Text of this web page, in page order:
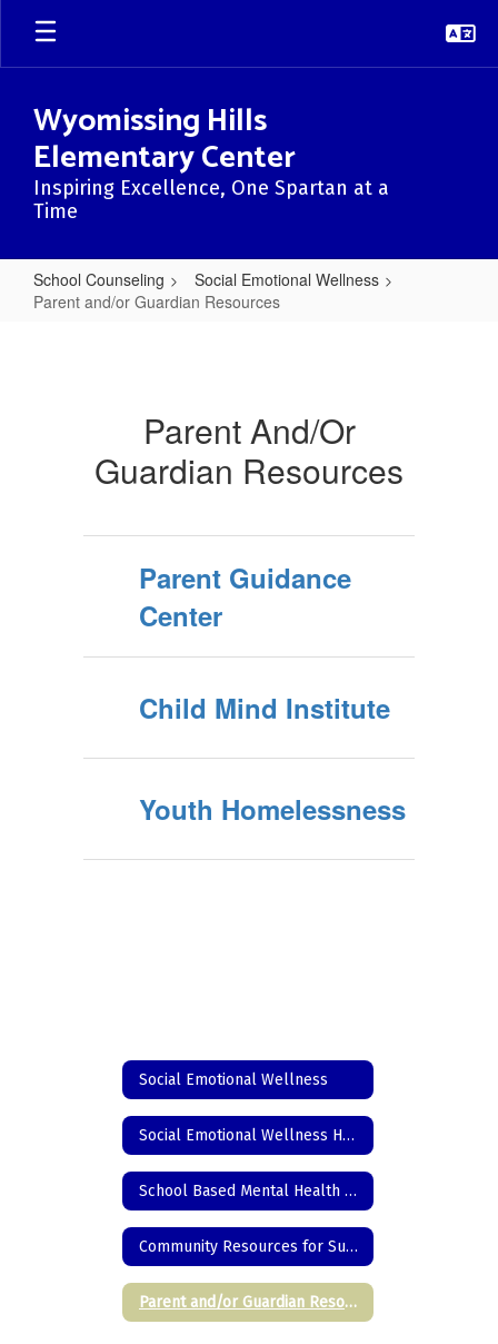
Skip
main
Wyomissing Hills
Elementary Center
Inspiring Excellence, One Spartan at a
Time
School Counseling
Social Emotional Wellness
Parent and/or Guardian Resources
ResourcesParent And/Or
Guardian Resources
Parent Guidance
Center
Child Mind Institute
Youth Homelessness
Social Emotional Wellness
Social Emotional Wellness Home
School Based Mental Health Resources
Community Resources for Supporting Students
Parent and/or Guardian Resources